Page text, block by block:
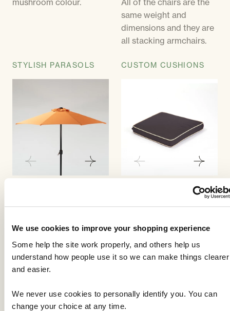
We use cookies to improve your shopping experience
Some help the site work properly, and others help us
understand how people use it so we can make things clearer
and easier.
We never use cookies to personally identify you. You can
change your choice at any time.
mushroom colour.
All of the chairs are the
same weight and
dimensions and they are
all stacking armchairs.
STYLISH PARASOLS
operate with a crank
handle system. The
parasols are strong and
substantial.
covers are available in a
black PVC material. The
CUSTOM CUSHIONS
Our cushions have been
style of chair that you
select. Choose between
seat pads for the base of
comfort. There are five
colour choices of